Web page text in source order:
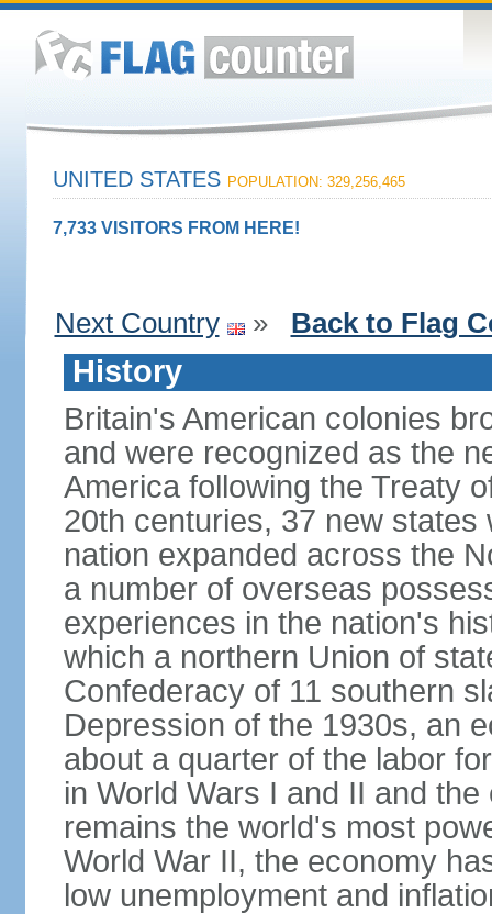
UNITED STATES POPULATION: 329,256,465
7,733 VISITORS FROM HERE!
Next Country » Back to Flag
History
Britain's American colonies
and were recognized as the
America following the Treaty
20th centuries, 37 new
nation expanded across the
a number of overseas
experiences in the nation's
which a northern Union of
Confederacy of 11 southern
Depression of the 1930s, an
about a quarter of the labor
in World Wars I and II and
remains the world's most
World War II, the economy
low unemployment and